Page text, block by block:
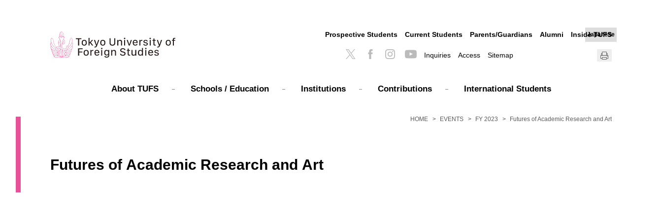
About TUFS Schools / Education Institutions Contributions International Students
Inquiries Access Sitemap
Japanese
Prospective Students Current Students Parents/Guardians Alumni Inside TUFS
HOME EVENTS FY 2023 Futures of Academic Research and Art
Futures of Academic Research and Art